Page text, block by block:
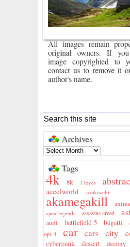
All images remain
original owners. If
image copyrighted to
contact us to remove it
author's name.
Archives
Tags
4k 8k 11eyes
accelworld accikocchi
akamegakill
apex legends assasins creed
audi battlefield 5 bugatti
ops 4
car cars city
cyberpunk dessert destiny